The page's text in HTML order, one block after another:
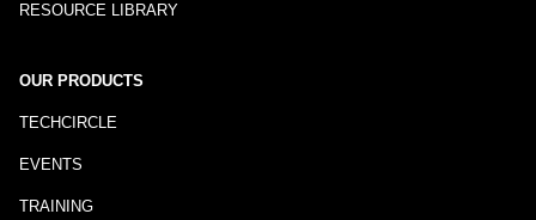
RESOURCE LIBRARY
OUR PRODUCTS
TECHCIRCLE
EVENTS
TRAINING